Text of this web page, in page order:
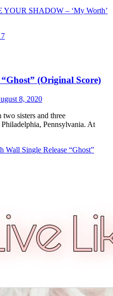
YOUR SHADOW – ‘My Worth’
(Original Score)
8, 2020
sisters and three
Pennsylvania. At
Wall Single Release “Ghost”